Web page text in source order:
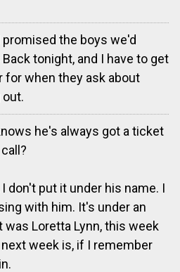
promised the boys we'd
tonight, and I have to get
when they ask about
out.
he's always got a ticket
don't put it under his name. I
with him. It's under an
was Loretta Lynn, this week
week is, if I remember